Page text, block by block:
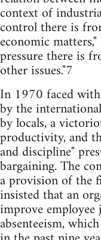
context of
control there is
economic
pressure there is
other issues."7
In 1970 faced
by the
by locals, a
productivity, and
and discipline"
bargaining. The
a provision of the
insisted that an
improve
absenteeism,